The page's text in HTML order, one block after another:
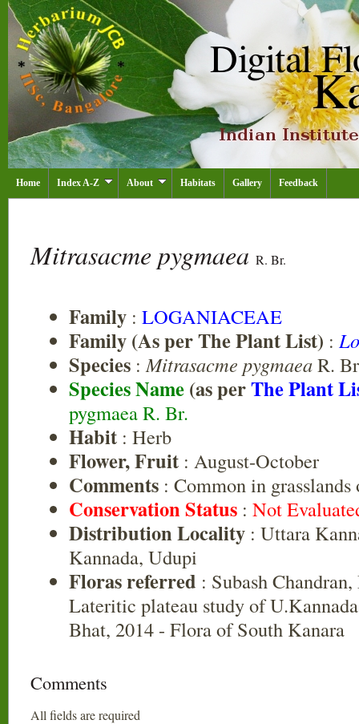
Home Index A-Z About Habitats Gallery Feedback
Mitrasacme pygmaea R. Br.
Family : LOGANIACEAE
Family (As per The Plant List) :
Species :Mitrasacme pygmaeaR.
Species Name (as perThe Plant
pygmaea R. Br.
Habit : Herb
Flower, Fruit : August-October
Comments : Common in
Conservation Status : Not
Distribution Locality : Uttara
Kannada, Udupi
Floras referred : Subash
Lateritic plateau study of
Bhat, 2014 - Flora of South Kanara
Comments
All fields are required